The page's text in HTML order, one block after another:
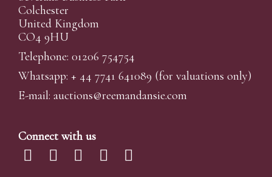
Colchester
United Kingdom
CO4 9HU
Telephone: 01206 754754
Whatsapp: + 44 7741 641089 (for valuations only)
E-mail: auctions@reemandansie.com
Connect with us